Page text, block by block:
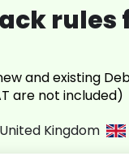
rules
and existing
are not included)
United Kingdom